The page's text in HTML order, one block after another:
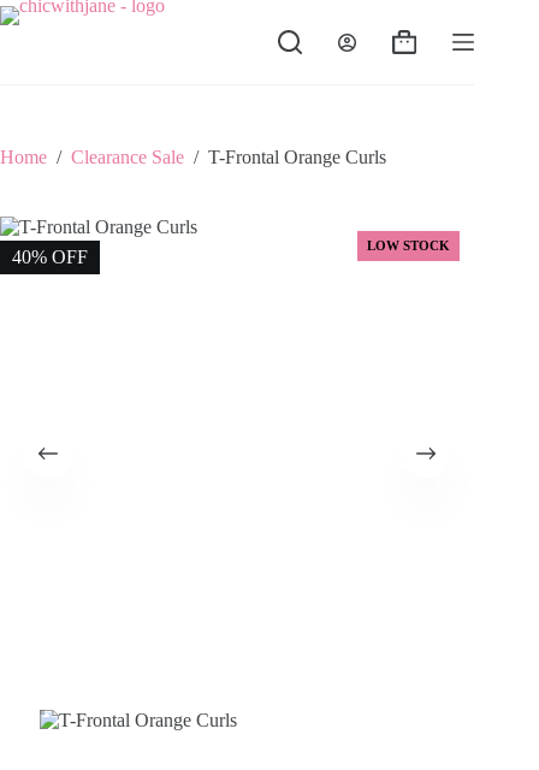
Skip
to
Shopping
Home / Clearance Sale / T-Frontal Orange Curls
40% OFF
LOW STOCK